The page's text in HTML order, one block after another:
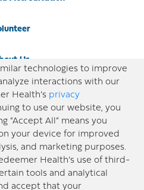
Us
Blog
technologies to improve
interactions with our
Health’s privacy
to use our website, you
“Accept All” means you
your device for improved
and marketing purposes.
Health’s use of third-
tools and analytical
accept that your